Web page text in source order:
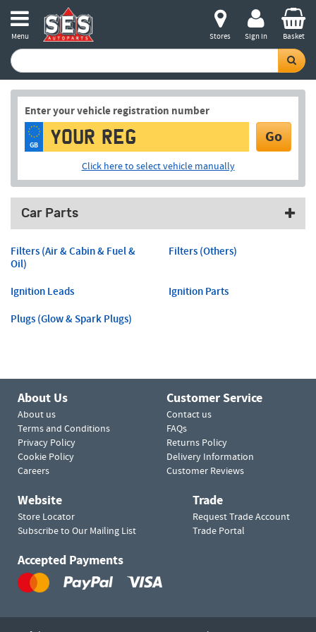
Menu Stores Sign in Basket
Enter your vehicle registration number
GB Go
Click here to select vehicle manually
Car Parts
Filters (Air & Cabin & Fuel &
Oil)
Filters (Others)
Ignition Leads
Ignition Parts
Plugs (Glow & Spark Plugs)
About Us
About us
Terms and Conditions
Privacy Policy
Cookie Policy
Careers
Customer Service
Contact us
FAQs
Returns Policy
Delivery Information
Customer Reviews
Website
Store Locator
Subscribe to Our Mailing List
Trade
Request Trade Account
Trade Portal
Accepted Payments